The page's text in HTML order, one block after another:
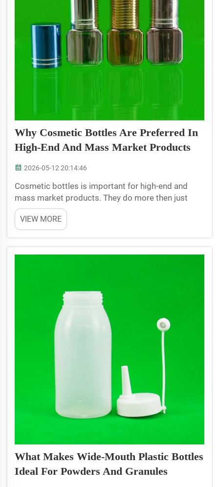
Why Cosmetic Bottles Are Preferred In
High-End And Mass Market Products
2026-05-12 20:14:46
Cosmetic bottles is important for high-end and
mass market products. They do more then just
hold the product, they also help sell it. When people
see a nice design bottle, it make them think the
stuff inside are special. High-end brands use fancy
VIEW MORE
What Makes Wide-Mouth Plastic Bottles
Ideal For Powders And Granules